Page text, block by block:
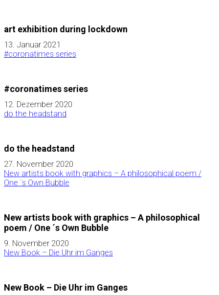
art exhibition during lockdown
13. Januar 2021
#coronatimes series
#coronatimes series
12. Dezember 2020
do the headstand
do the headstand
27. November 2020
New artists book with graphics – A philosophical poem /
One ´s Own Bubble
New artists book with graphics – A philosophical
poem / One ´s Own Bubble
9. November 2020
New Book – Die Uhr im Ganges
New Book – Die Uhr im Ganges